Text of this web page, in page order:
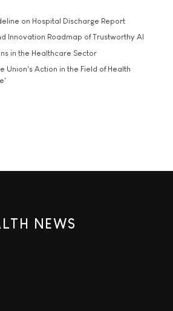
on Hospital Discharge Report
Innovation Roadmap of Trustworthy AI
in the Healthcare Sector
Union's Action in the Field of Health
NEWS